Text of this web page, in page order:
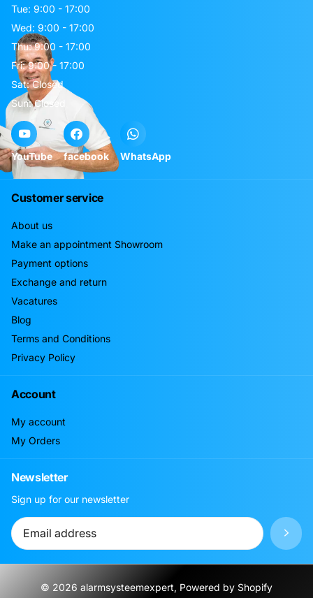
Tue: 9:00 - 17:00
Wed: 9:00 - 17:00
Thu: 9:00 - 17:00
Fri: 9:00 - 17:00
Sat: Closed
Sun: Closed
YouTube facebook WhatsApp
Customer service
About us
Make an appointment Showroom
Payment options
Exchange and return
Vacatures
Blog
Terms and Conditions
Privacy Policy
Account
My account
My Orders
Newsletter
Sign up for our newsletter
© 2026 alarmsysteemexpert, Powered by Shopify